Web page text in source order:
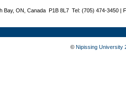
Bay, ON, Canada P1B 8L7 Tel: (705) 474-3450 |
© Nipissing University